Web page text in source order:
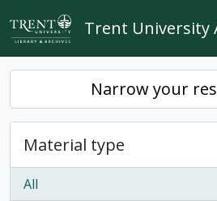
Skip to main content
Trent University
Narrow your
Material type
All